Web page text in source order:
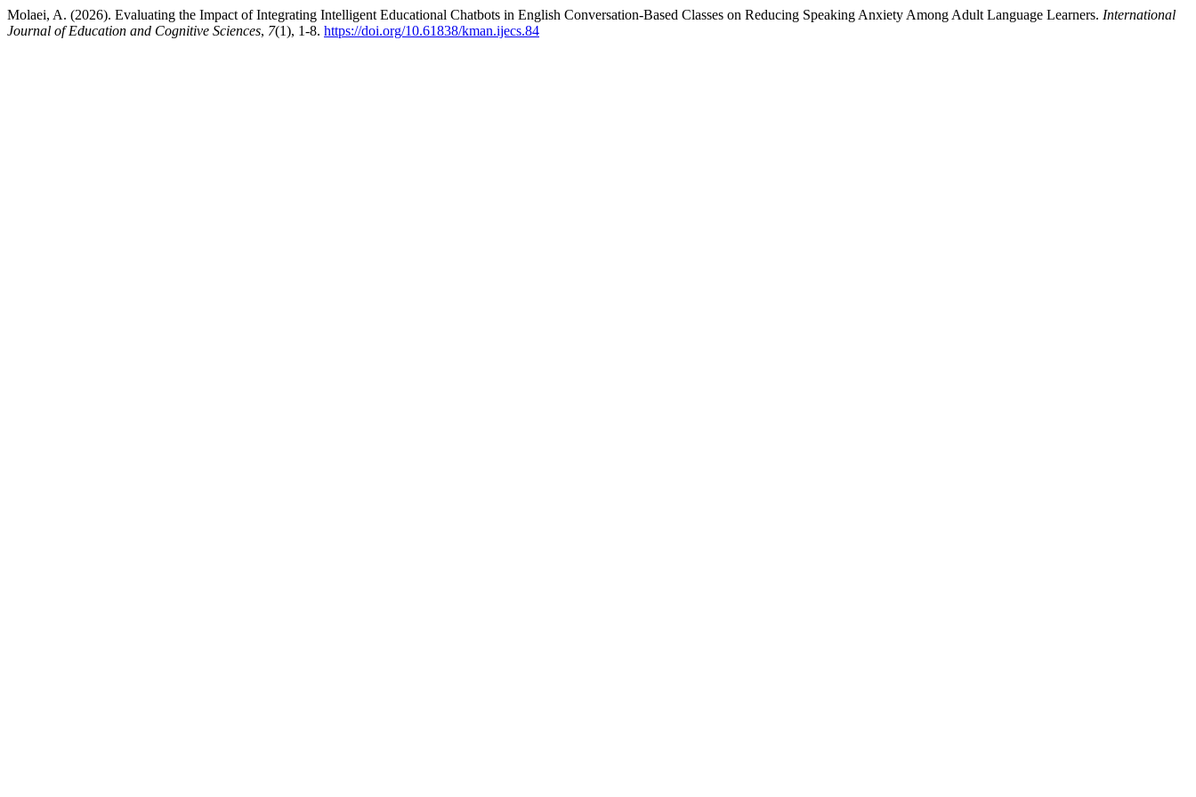
Molaei, A. (2026). Evaluating the Impact of Integrating Intelligent Educational Chatbots in English Conversation-Based Classes on Reducing Speaking Anxiety Among Adult Language Learners. International
Journal of Education and Cognitive Sciences, 7(1), 1-8. https://doi.org/10.61838/kman.ijecs.84